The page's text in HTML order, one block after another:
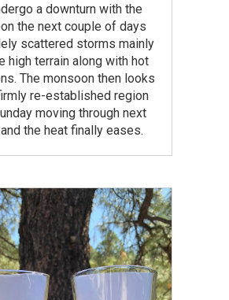
a downturn with the
the next couple of days
scattered storms mainly
high terrain along with hot
The monsoon then looks
re-established region
moving through next
the heat finally eases.